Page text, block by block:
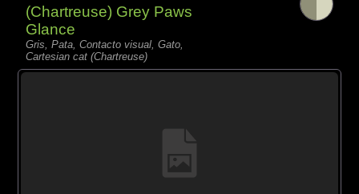
(Chartreuse) Grey Paws
Glance
Gris, Pata, Contacto visual, Gato,
Cartesian cat (Chartreuse)